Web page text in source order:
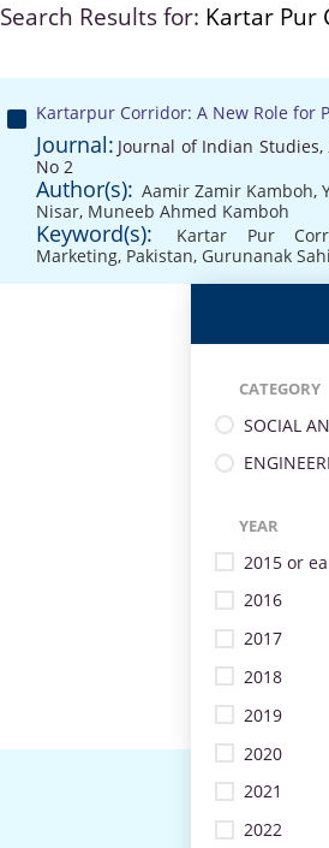
Search Results for: Kartar Pur
Kartarpur Corridor: A New Role for
Journal: Journal of Indian Studies,
No 2
Author(s): Aamir Zamir Kamboh,
Nisar, Muneeb Ahmed Kamboh
Keyword(s): Kartar Pur
Marketing, Pakistan, Gurunanak
CATEGORY
SOCIAL
YEAR
2015 or
2016
2017
2018
2019
2020
2021
2022